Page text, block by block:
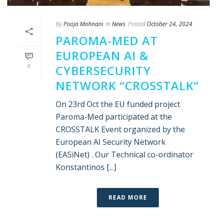
0
ByPooja Mohnani In News Posted October 24, 2024
PAROMA-MED AT
EUROPEAN AI &
CYBERSECURITY
NETWORK “CROSSTALK”
On 23rd Oct the EU funded project
Paroma-Med participated at the
CROSSTALK Event organized by the
European AI Security Network
(EASiNet) . Our Technical co-ordinator
Konstantinos [...]
READ MORE